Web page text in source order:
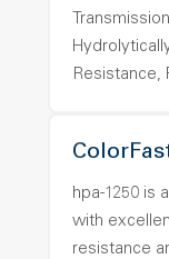
Resistance,
hpa-1250 is
with
resistance